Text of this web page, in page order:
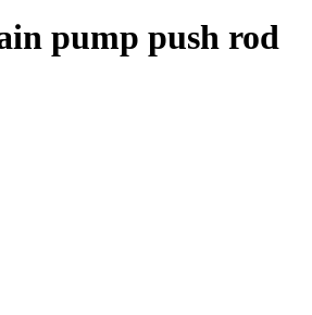
pump push rod